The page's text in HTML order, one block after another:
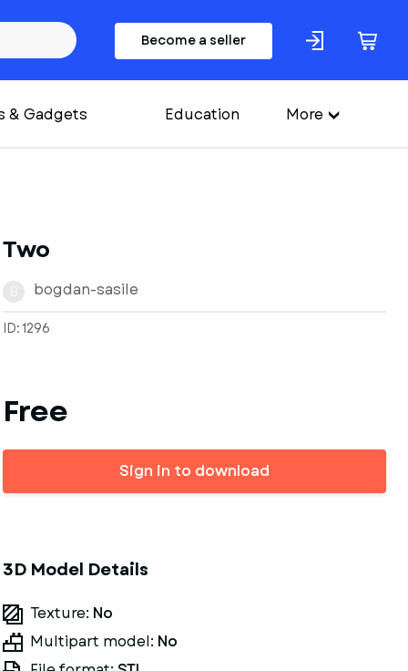
Become a seller
& Gadgets Education More
Two
bogdan-sasile
ID: 1296
Free
Sign in to download
3D Model Details
Texture: No
Multipart model: No